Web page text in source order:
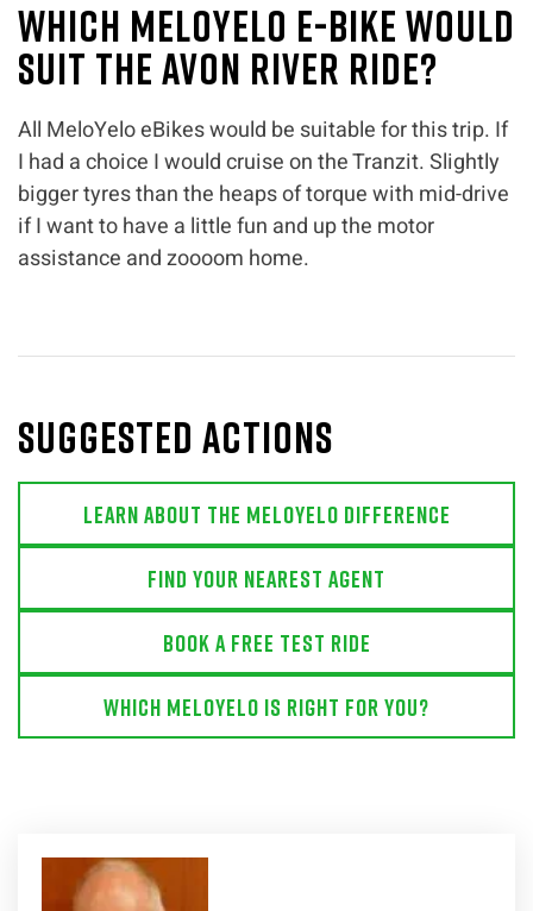
Which MeloYelo e-bike would
suit the Avon River ride?
All MeloYelo eBikes would be suitable for this trip. If
I had a choice I would cruise on the Tranzit. Slightly
bigger tyres than the heaps of torque with mid-drive
if I want to have a little fun and up the motor
assistance and zoooom home.
Suggested actions
Learn About The MeloYelo Difference
Find Your Nearest Agent
Book a free test ride
Which MeloYelo is right for you?